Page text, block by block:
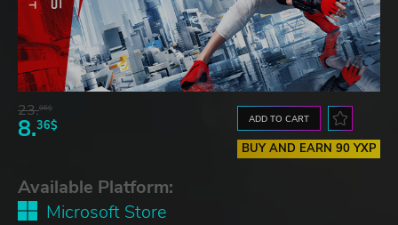
23.06$
8.36$ ADD TO CART
BUY AND EARN 90 YXP
Available Platform:
Microsoft Store